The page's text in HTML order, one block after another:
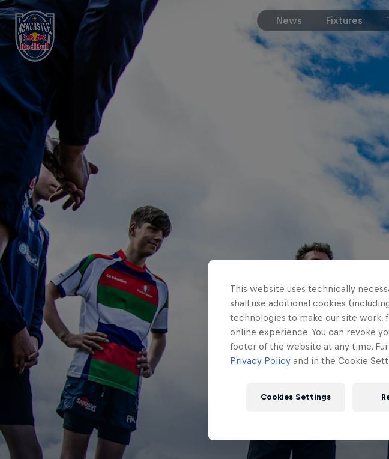
News Fixtures
This website uses technically
shall use additional cookies
technologies to make our site work,
online experience. You can revoke
footer of the website at any time.
Privacy Policy and in the Cookie
Cookies Settings